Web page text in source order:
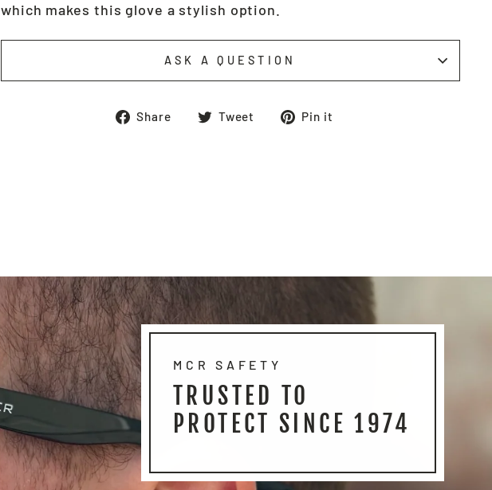
which makes this glove a stylish option.
ASK A QUESTION
Share
ShareTweet
TweetPin it
MCR SAFETY
TRUSTED TO
PROTECT SINCE 1974